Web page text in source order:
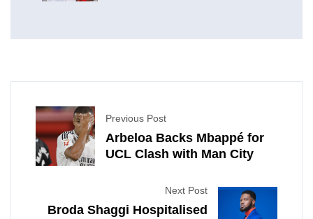
Previous Post
Arbeloa Backs Mbappé for
UCL Clash with Man City
Next Post
Broda Shaggi Hospitalised